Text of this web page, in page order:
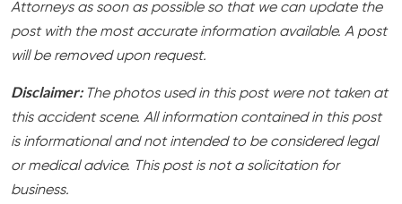
Attorneys as soon as possible so that we can update the
post with the most accurate information available. A post
will be removed upon request.
Disclaimer: The photos used in this post were not taken at
this accident scene. All information contained in this post
is informational and not intended to be considered legal
or medical advice. This post is not a solicitation for
business.